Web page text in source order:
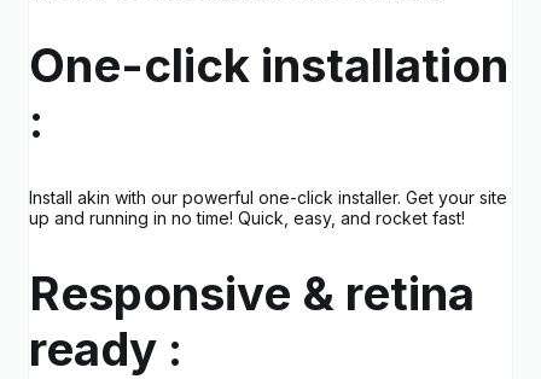
One-click installation
:
Install akin with our powerful one-click installer. Get your site
up and running in no time! Quick, easy, and rocket fast!
Responsive & retina
ready :